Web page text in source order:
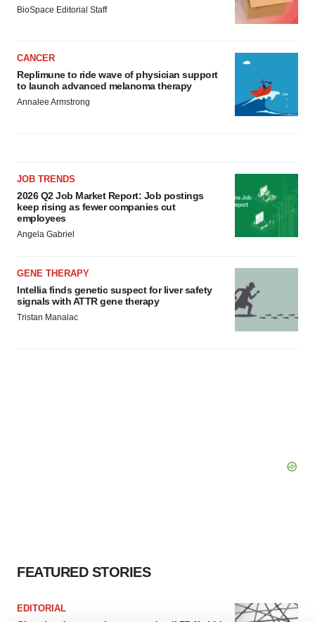
BioSpace Editorial Staff
CANCER
Replimune to ride wave of physician support
to launch advanced melanoma therapy
Annalee Armstrong
JOB TRENDS
2026 Q2 Job Market Report: Job postings
keep rising as fewer companies cut
employees
Angela Gabriel
GENE THERAPY
Intellia finds genetic suspect for liver safety
signals with ATTR gene therapy
Tristan Manalac
FEATURED STORIES
EDITORIAL